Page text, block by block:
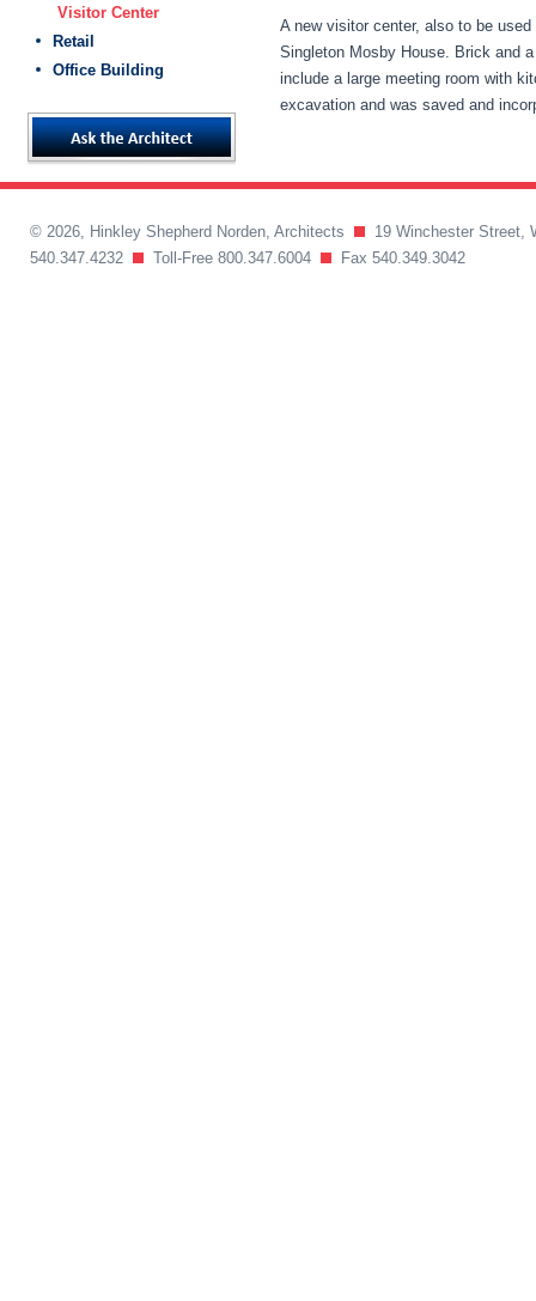
Visitor Center
Retail
Office Building
A new visitor center, also to be
Singleton Mosby House. Brick and
include a large meeting room with
excavation and was saved and
© 2026, Hinkley Shepherd Norden, Architects
19 Winchester Street,
540.347.4232
Toll-Free 800.347.6004 Fax 540.349.3042